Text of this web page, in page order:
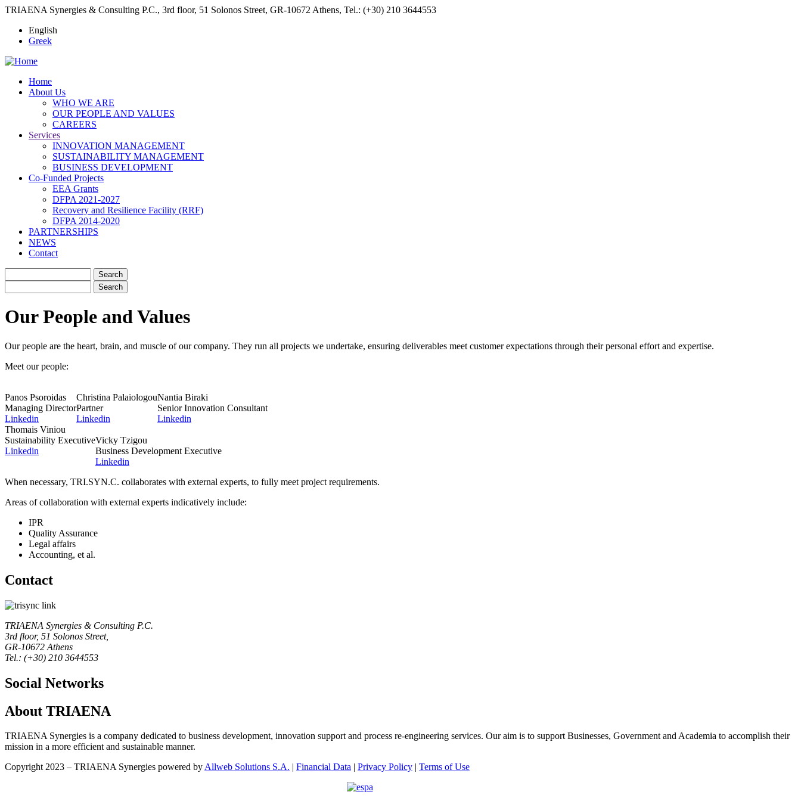
TRIAENA Synergies & Consulting P.C., 3rd floor, 51 Solonos Street, GR-10672 Athens, Tel.: (+30) 210 3644553
English
Greek
Main
navigation
Home
Αbout Us
WHO WE ARE
OUR PEOPLE AND VALUES
CAREERS
Services
INNOVATION MANAGEMENT
SUSTAINABILITY MANAGEMENT
BUSINESS DEVELOPMENT
Co-Funded Projects
EEA Grants
DFPA 2021-2027
Recovery and Resilience Facility (RRF)
DFPA 2014-2020
PARTNERSHIPS
NEWS
Contact
Our People and Values
Our people are the heart, brain, and muscle of our company. They run all projects we undertake, ensuring deliverables meet customer expectations through their personal effort and expertise.
Meet our people:
Panos Psoroidas
Managing Director
Linkedin
Christina Palaiologou
Partner
Linkedin
Nantia Biraki
Senior Innovation Consultant
Linkedin
Thomais Viniou
Sustainability Executive
Linkedin
Vicky Tzigou
Business Development Executive
Linkedin
When necessary, TRI.SYN.C. collaborates with external experts, to fully meet project requirements.
Areas of collaboration with external experts indicatively include:
IPR
Quality Assurance
Legal affairs
Accounting, et al.
Contact
TRIAENA Synergies & Consulting P.C.
3rd floor, 51 Solonos Street,
GR-10672 Athens
Tel.: (+30) 210 3644553
Social Networks
About TRIAENA
TRIAENA Synergies is a company dedicated to business development, innovation support and process re-engineering services. Our aim is to support Businesses, Government and Academia to accomplish their
mission in a more efficient and sustainable manner.
Copyright 2023 – TRIAENA Synergies powered byAllweb Solutions S.A. | Financial Data | Privacy Policy | Terms of Use